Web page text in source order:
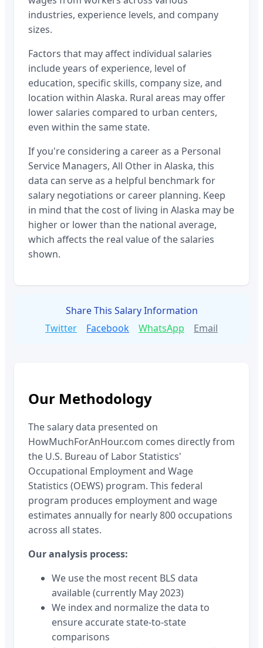
industries, experience levels, and company
sizes.
Factors that may affect individual salaries
include years of experience, level of
education, specific skills, company size, and
location within Alaska. Rural areas may offer
lower salaries compared to urban centers,
even within the same state.
If you're considering a career as a Personal
Service Managers, All Other in Alaska, this
data can serve as a helpful benchmark for
salary negotiations or career planning. Keep
in mind that the cost of living in Alaska may be
higher or lower than the national average,
which affects the real value of the salaries
shown.
Share This Salary Information
Twitter
Facebook WhatsApp Email
Our Methodology
The salary data presented on
HowMuchForAnHour.com comes directly from
the U.S. Bureau of Labor Statistics'
Occupational Employment and Wage
Statistics (OEWS) program. This federal
program produces employment and wage
estimates annually for nearly 800 occupations
across all states.
Our analysis process:
We use the most recent BLS data
available (currently May 2023)
We index and normalize the data to
ensure accurate state-to-state
comparisons